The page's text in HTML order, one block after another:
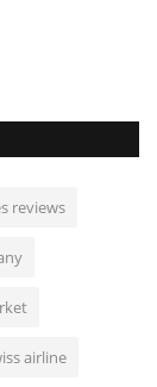
reviews
airline